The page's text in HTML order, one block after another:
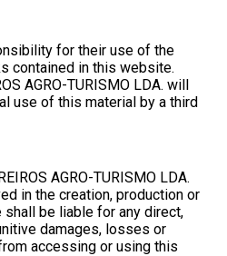
for their use of the
contained in this website.
AGRO-TURISMO LDA. will
use of this material by a third
AGRO-TURISMO LDA.
in the creation, production or
be liable for any direct,
damages, losses or
accessing or using this